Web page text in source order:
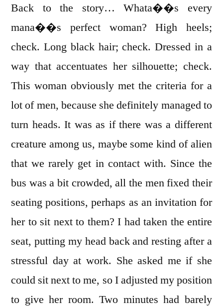
Back to the story… Whata��s every
mana��s perfect woman? High heels;
check. Long black hair; check. Dressed in a
way that accentuates her silhouette; check.
This woman obviously met the criteria for a
lot of men, because she definitely managed to
turn heads. It was as if there was a different
creature among us, maybe some kind of alien
that we rarely get in contact with. Since the
bus was a bit crowded, all the men fixed their
seating positions, perhaps as an invitation for
her to sit next to them? I had taken the entire
seat, putting my head back and resting after a
stressful day at work. She asked me if she
could sit next to me, so I adjusted my position
to give her room. Two minutes had barely